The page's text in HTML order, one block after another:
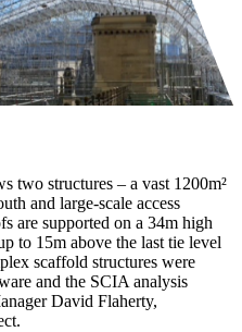
two structures – a vast 1200m²
and large-scale access
are supported on a 34m high
to 15m above the last tie level
scaffold structures were
and the SCIA analysis
David Flaherty,